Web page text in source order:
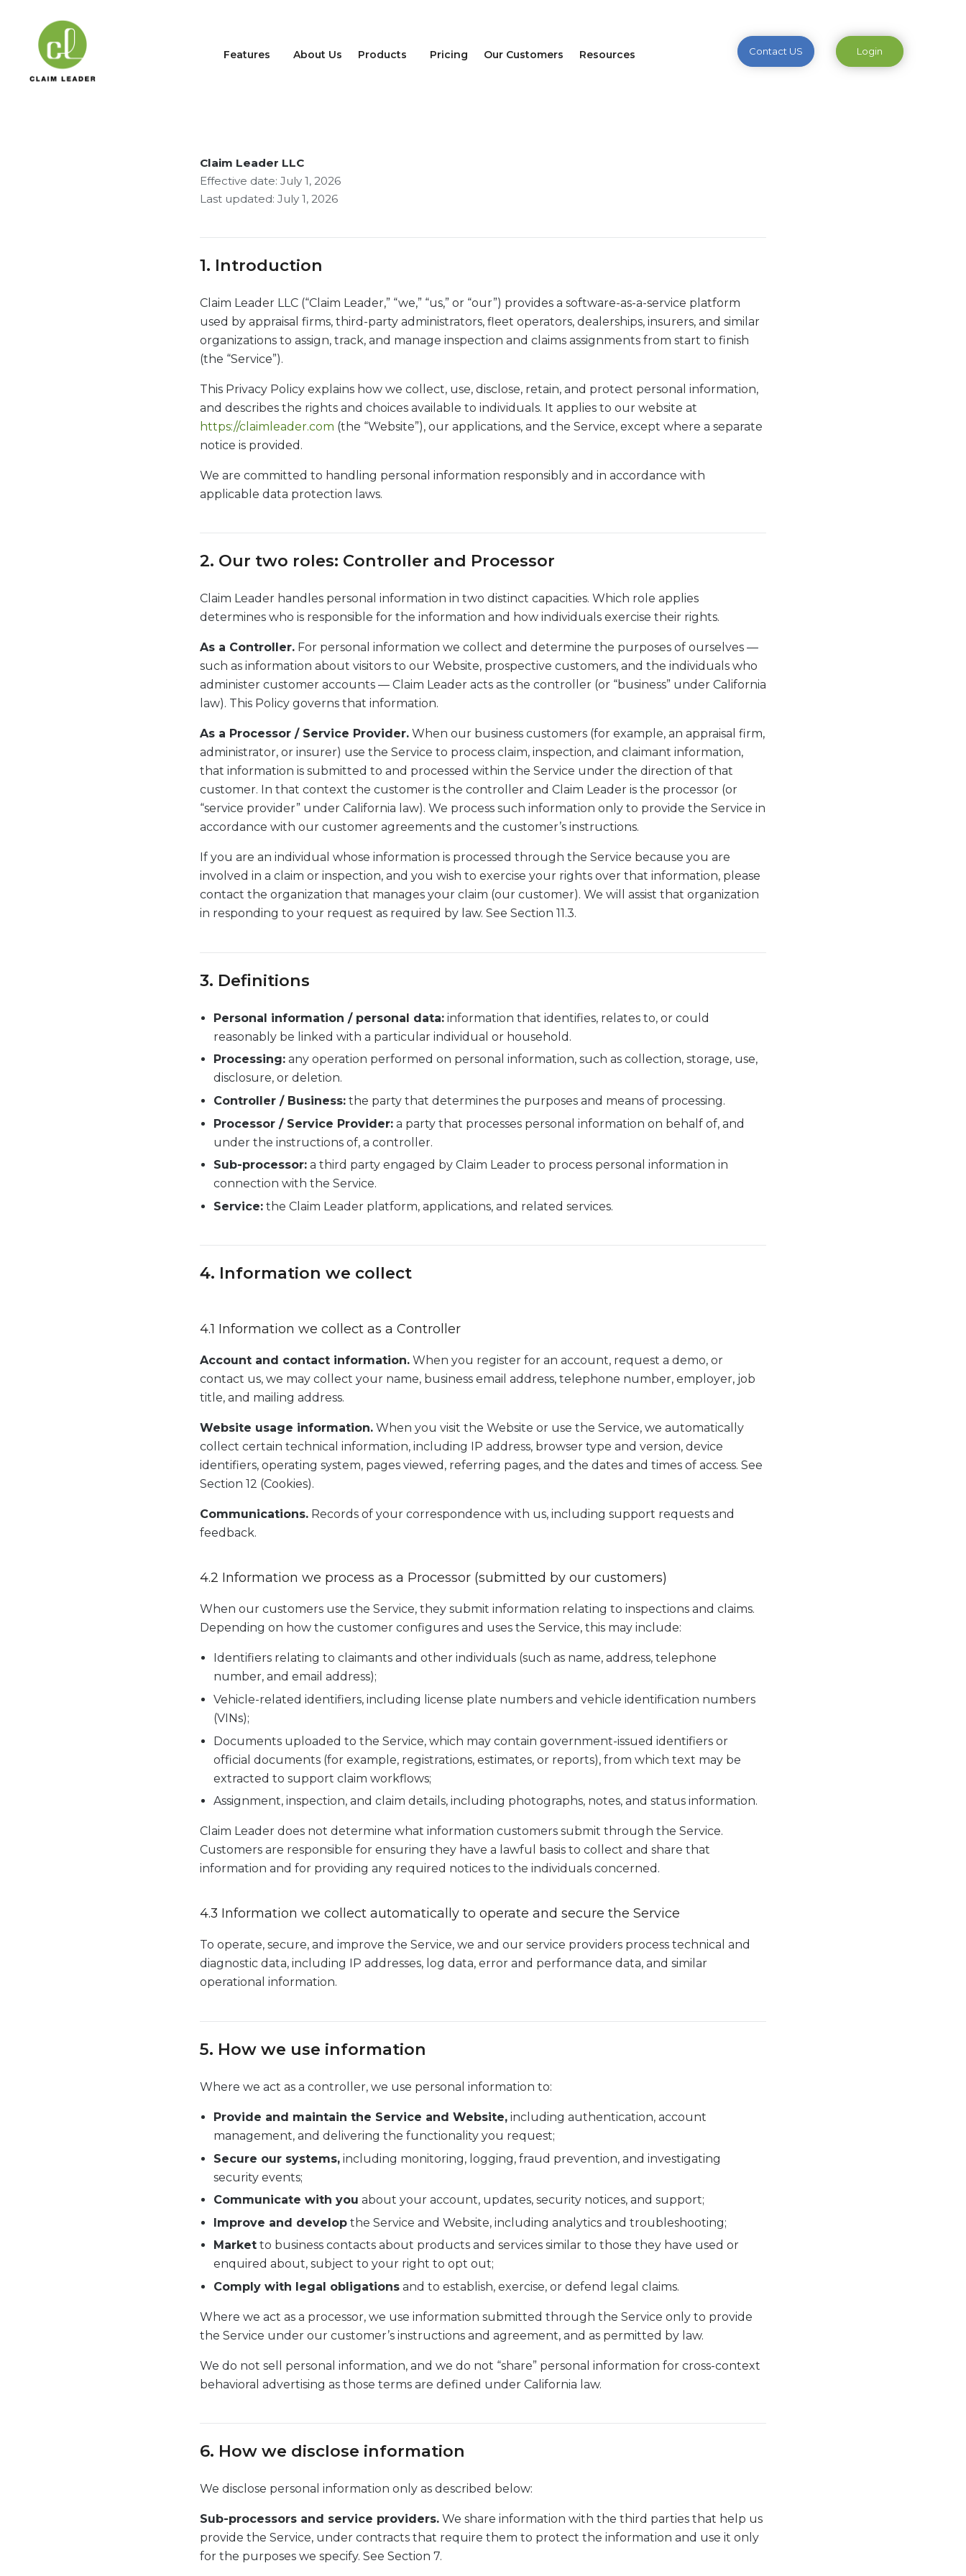
Features About Us Products Pricing Our Customers Resources Contact US Login
Claim Leader LLC
Effective date: July 1, 2026
Last updated: July 1, 2026
1. Introduction
Claim Leader LLC (“Claim Leader,” “we,” “us,” or “our”) provides a software-as-a-service platform
used by appraisal firms, third-party administrators, fleet operators, dealerships, insurers, and similar
organizations to assign, track, and manage inspection and claims assignments from start to finish
(the “Service”).
This Privacy Policy explains how we collect, use, disclose, retain, and protect personal information,
and describes the rights and choices available to individuals. It applies to our website at
https://claimleader.com (the “Website”), our applications, and the Service, except where a separate
notice is provided.
We are committed to handling personal information responsibly and in accordance with
applicable data protection laws.
2. Our two roles: Controller and Processor
Claim Leader handles personal information in two distinct capacities. Which role applies
determines who is responsible for the information and how individuals exercise their rights.
As a Controller. For personal information we collect and determine the purposes of ourselves —
such as information about visitors to our Website, prospective customers, and the individuals who
administer customer accounts — Claim Leader acts as the controller (or “business” under California
law). This Policy governs that information.
As a Processor / Service Provider. When our business customers (for example, an appraisal firm,
administrator, or insurer) use the Service to process claim, inspection, and claimant information,
that information is submitted to and processed within the Service under the direction of that
customer. In that context the customer is the controller and Claim Leader is the processor (or
“service provider” under California law). We process such information only to provide the Service in
accordance with our customer agreements and the customer’s instructions.
If you are an individual whose information is processed through the Service because you are
involved in a claim or inspection, and you wish to exercise your rights over that information, please
contact the organization that manages your claim (our customer). We will assist that organization
in responding to your request as required by law. See Section 11.3.
3. Definitions
Personal information / personal data: information that identifies, relates to, or could
reasonably be linked with a particular individual or household.
Processing: any operation performed on personal information, such as collection, storage, use,
disclosure, or deletion.
Controller / Business: the party that determines the purposes and means of processing.
Processor / Service Provider: a party that processes personal information on behalf of, and
under the instructions of, a controller.
Sub-processor: a third party engaged by Claim Leader to process personal information in
connection with the Service.
Service: the Claim Leader platform, applications, and related services.
4. Information we collect
4.1 Information we collect as a Controller
Account and contact information. When you register for an account, request a demo, or
contact us, we may collect your name, business email address, telephone number, employer, job
title, and mailing address.
Website usage information. When you visit the Website or use the Service, we automatically
collect certain technical information, including IP address, browser type and version, device
identifiers, operating system, pages viewed, referring pages, and the dates and times of access. See
Section 12 (Cookies).
Communications. Records of your correspondence with us, including support requests and
feedback.
4.2 Information we process as a Processor (submitted by our customers)
When our customers use the Service, they submit information relating to inspections and claims.
Depending on how the customer configures and uses the Service, this may include:
Identifiers relating to claimants and other individuals (such as name, address, telephone
number, and email address);
Vehicle-related identifiers, including license plate numbers and vehicle identification numbers
(VINs);
Documents uploaded to the Service, which may contain government-issued identifiers or
official documents (for example, registrations, estimates, or reports), from which text may be
extracted to support claim workflows;
Assignment, inspection, and claim details, including photographs, notes, and status information.
Claim Leader does not determine what information customers submit through the Service.
Customers are responsible for ensuring they have a lawful basis to collect and share that
information and for providing any required notices to the individuals concerned.
4.3 Information we collect automatically to operate and secure the Service
To operate, secure, and improve the Service, we and our service providers process technical and
diagnostic data, including IP addresses, log data, error and performance data, and similar
operational information.
5. How we use information
Where we act as a controller, we use personal information to:
Provide and maintain the Service and Website, including authentication, account
management, and delivering the functionality you request;
Secure our systems, including monitoring, logging, fraud prevention, and investigating
security events;
Communicate with you about your account, updates, security notices, and support;
Improve and develop the Service and Website, including analytics and troubleshooting;
Market to business contacts about products and services similar to those they have used or
enquired about, subject to your right to opt out;
Comply with legal obligations and to establish, exercise, or defend legal claims.
Where we act as a processor, we use information submitted through the Service only to provide
the Service under our customer’s instructions and agreement, and as permitted by law.
We do not sell personal information, and we do not “share” personal information for cross-context
behavioral advertising as those terms are defined under California law.
6. How we disclose information
We disclose personal information only as described below:
Sub-processors and service providers. We share information with the third parties that help us
provide the Service, under contracts that require them to protect the information and use it only
for the purposes we specify. See Section 7.